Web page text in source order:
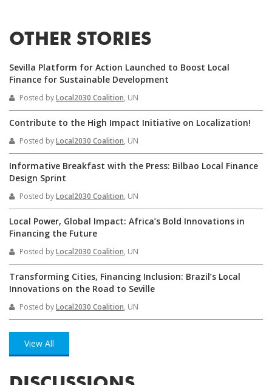
OTHER STORIES
Sevilla Platform for Action Launched to Boost Local
Finance for Sustainable Development
Posted byLocal2030 Coalition, UN
Contribute to the High Impact Initiative on Localization!
Posted byLocal2030 Coalition, UN
Informative Breakfast with the Press: Bilbao Local Finance
Design Sprint
Posted byLocal2030 Coalition, UN
Local Power, Global Impact: Africa’s Bold Innovations in
Financing the Future
Posted byLocal2030 Coalition, UN
Transforming Cities, Financing Inclusion: Brazil’s Local
Innovations on the Road to Seville
Posted byLocal2030 Coalition, UN
View All